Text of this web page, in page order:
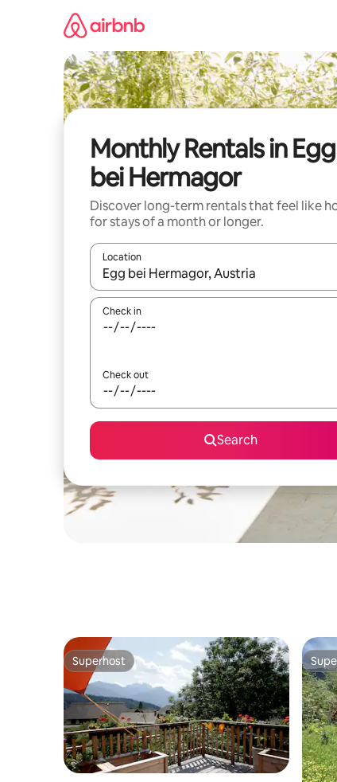
Monthly Rentals in Egg
bei Hermagor
Discover long-term rentals that feel like
for stays of a month or longer.
Location
When results are available, navigate with
Check in
Check out
Search
Superhost
Superhost